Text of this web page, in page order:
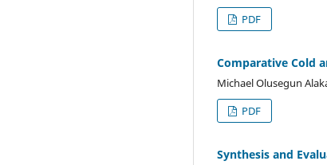
PDF
Comparative Cold
Michael Olusegun
PDF
Synthesis and